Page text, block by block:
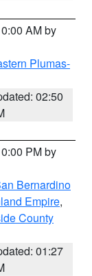
AM by
Plumas-
02:50
PM by
Bernardino
Empire,
County
01:27